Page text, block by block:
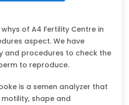
of A4 Fertility Centre in
aspect. We have
and procedures to check the
to reproduce.
is a semen analyzer that
motility, shape and